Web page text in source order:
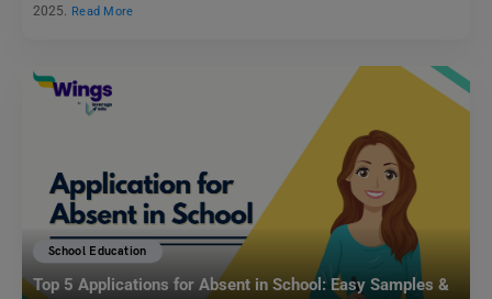
2025.
Read More
School Education
Top 5 Applications for Absent in School: Easy Samples &